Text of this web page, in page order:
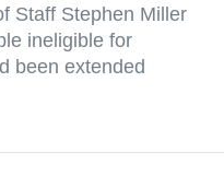
Staff Stephen Miller
ineligible for
been extended